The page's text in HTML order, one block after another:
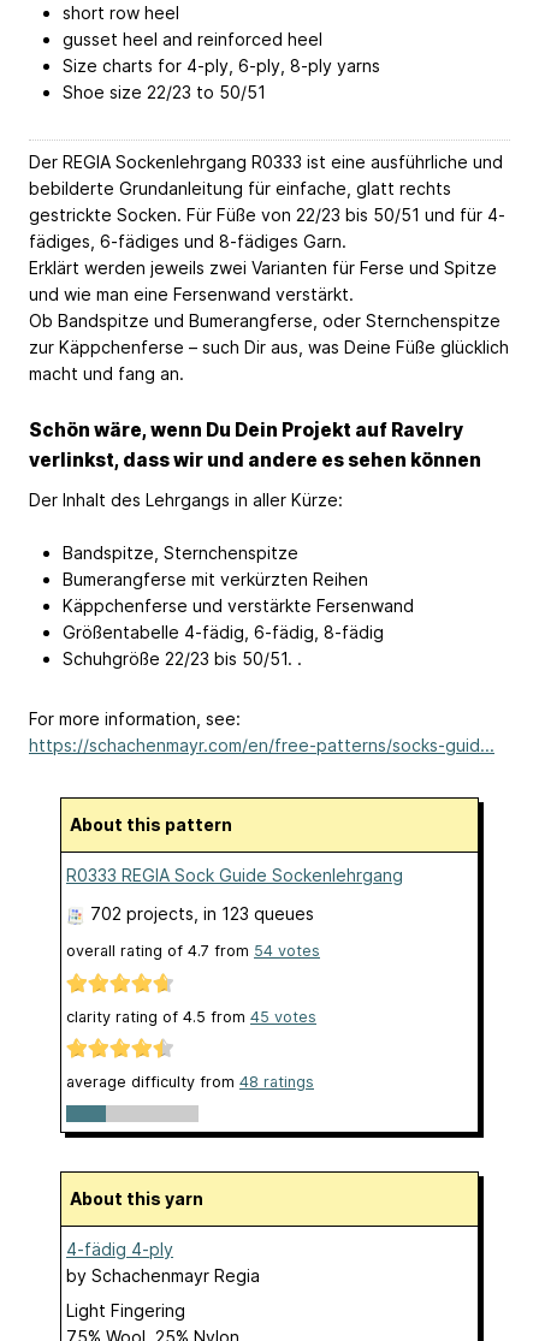
short row heel
gusset heel and reinforced heel
Size charts for 4-ply, 6-ply, 8-ply yarns
Shoe size 22/23 to 50/51
Der REGIA Sockenlehrgang R0333 ist eine ausführliche und
bebilderte Grundanleitung für einfache, glatt rechts
gestrickte Socken. Für Füße von 22/23 bis 50/51 und für 4-
fädiges, 6-fädiges und 8-fädiges Garn.
Erklärt werden jeweils zwei Varianten für Ferse und Spitze
und wie man eine Fersenwand verstärkt.
Ob Bandspitze und Bumerangferse, oder Sternchenspitze
zur Käppchenferse – such Dir aus, was Deine Füße glücklich
macht und fang an.
Schön wäre, wenn Du Dein Projekt auf Ravelry
verlinkst, dass wir und andere es sehen können
Der Inhalt des Lehrgangs in aller Kürze:
Bandspitze, Sternchenspitze
Bumerangferse mit verkürzten Reihen
Käppchenferse und verstärkte Fersenwand
Größentabelle 4-fädig, 6-fädig, 8-fädig
Schuhgröße 22/23 bis 50/51. .
For more information, see:
https://schachenmayr.com/en/free-patterns/socks-guid...
About this pattern
R0333 REGIA Sock Guide Sockenlehrgang
702 projects , in 123 queues
overall rating of 4.7 from 54 votes
clarity rating of 4.5 from 45 votes
average difficulty from 48 ratings
About this yarn
4-fädig 4-ply
by Schachenmayr Regia
Light Fingering